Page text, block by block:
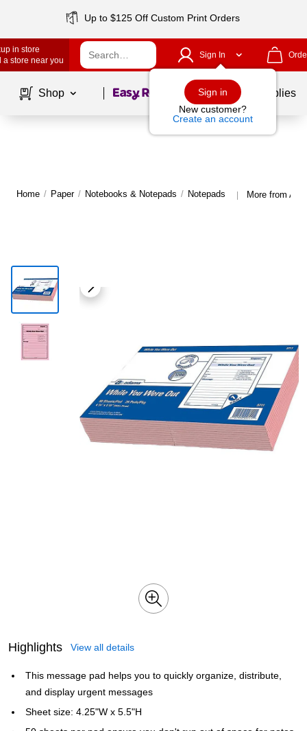
Up to $125 Off Custom Print Orders
in store
a store near you
Sign In
Sign in
New customer?
Create an account
Shop Page1of School Supplies
Home / Paper / Notebooks & Notepads / Notepads | More from
Highlights View all details
This message pad helps you to quickly organize, distribute,
and display urgent messages
Sheet size: 4.25"W x 5.5"H